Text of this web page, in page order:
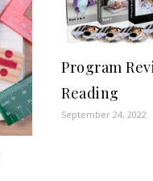
Program
Reading
September 24, 2022